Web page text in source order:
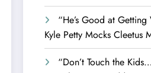
“He’s Good at
Kyle Petty Mocks Cleetus
“Don’t Touch the